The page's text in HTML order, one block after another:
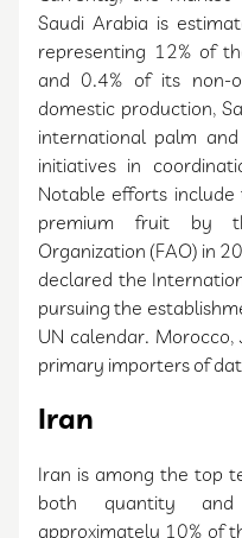
Saudi Arabia is
representing 12% of
and 0.4% of its non-
domestic production,
international palm
initiatives in
Notable efforts
premium fruit by
Organization (FAO) in
declared the
pursuing the
UN calendar.
primary importers of
Iran
Iran is among the top
both quantity